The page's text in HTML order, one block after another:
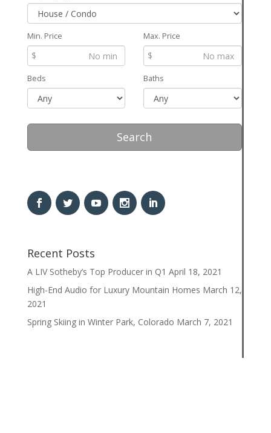
Min. Price
$
Max. Price
$
Beds Baths
Search
Recent Posts
A LIV Sotheby’s Top Producer in Q1 April 18, 2021
High-End Audio for Luxury Mountain Homes March 12,
2021
Spring Skiing in Winter Park, Colorado March 7, 2021